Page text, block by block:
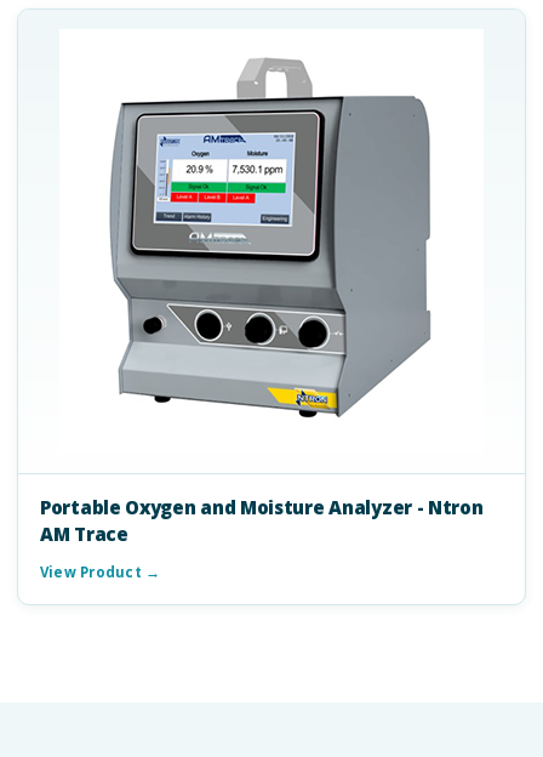
Portable Oxygen and Moisture Analyzer - Ntron
AM Trace
View Product →